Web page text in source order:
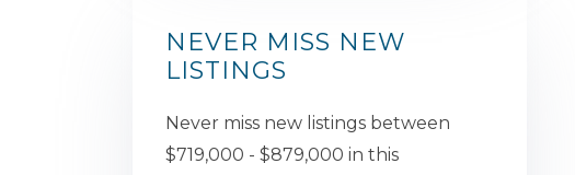
NEVER MISS NEW
LISTINGS
Never miss new listings between
$719,000 - $879,000 in this